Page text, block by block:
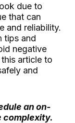
due to
that can
and reliability.
tips and
negative
article to
and
an on-
complexity.